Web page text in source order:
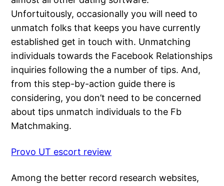
Unfortuitously, occasionally you will need to
unmatch folks that keeps you have currently
established get in touch with. Unmatching
individuals towards the Facebook Relationships
inquiries following the a number of tips. And,
from this step-by-action guide there is
considering, you don’t need to be concerned
about tips unmatch individuals to the Fb
Matchmaking.
Provo UT escort review
Among the better record research websites,